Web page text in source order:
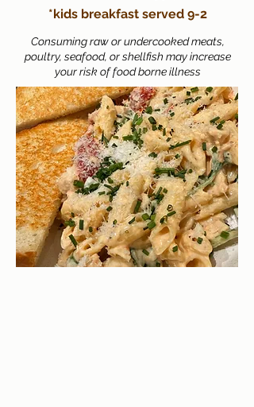
*kids breakfast served 9-2
Consuming raw or undercooked meats,
poultry, seafood, or shellfish may increase
your risk of food borne illness